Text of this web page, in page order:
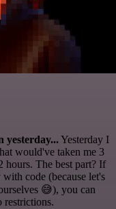
yesterday...Yesterday I
would've taken me 3
hours. The best part? If
code (because let's
😅), you can
restrictions.